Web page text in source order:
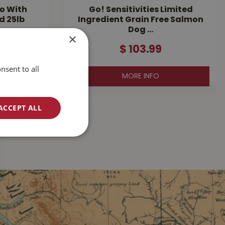
With
25lb
Go! Sensitivities Limited
Ingredient Grain Free Salmon
Dog …
$ 103.99
MORE INFO
×
to all
ALL